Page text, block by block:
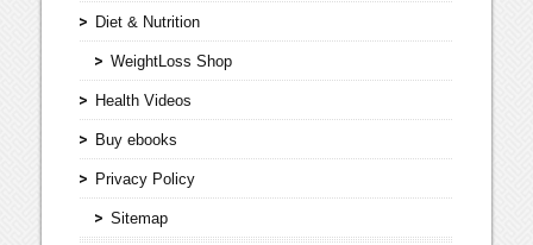
Diet & Nutrition
WeightLoss Shop
Health Videos
Buy ebooks
Privacy Policy
Sitemap